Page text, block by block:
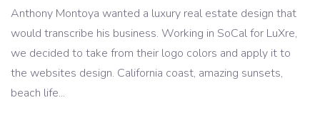
Anthony Montoya wanted a luxury real estate design that
would transcribe his business. Working in SoCal for LuXre,
we decided to take from their logo colors and apply it to
the websites design. California coast, amazing sunsets,
beach life...